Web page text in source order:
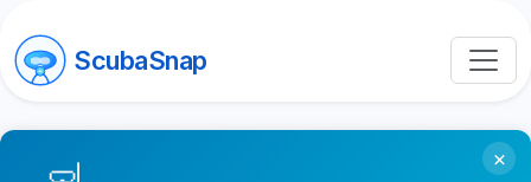
ScubaSnap
×